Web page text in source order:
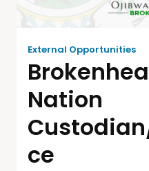
External Opportunities
Nation
ce